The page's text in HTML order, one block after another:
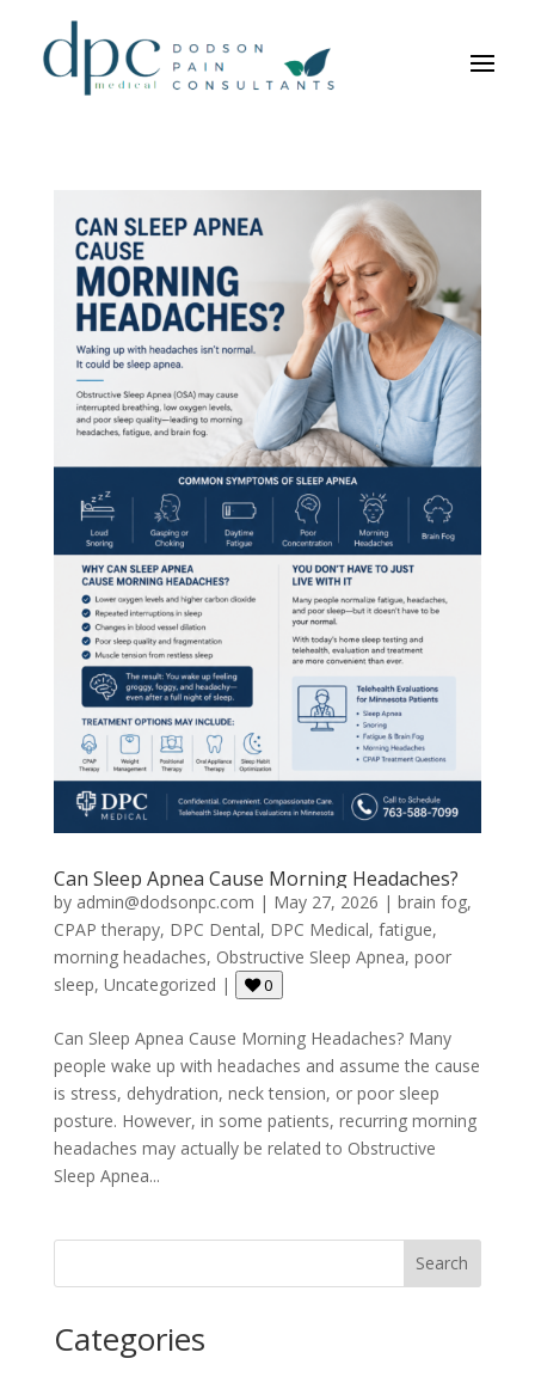
Can Sleep Apnea Cause Morning Headaches?
by admin@dodsonpc.com | May 27, 2026 | brain fog,
CPAP therapy, DPC Dental, DPC Medical, fatigue,
morning headaches, Obstructive Sleep Apnea, poor
sleep, Uncategorized | 0
Can Sleep Apnea Cause Morning Headaches? Many
people wake up with headaches and assume the cause
is stress, dehydration, neck tension, or poor sleep
posture. However, in some patients, recurring morning
headaches may actually be related to Obstructive
Sleep Apnea...
Search
Categories